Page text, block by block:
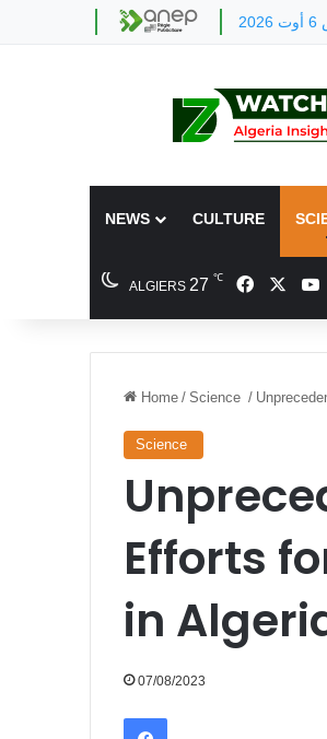
NEWS CULTURE
ALGIERS 27 ℃ Facebook
Home / Science /
Science
Efforts
in
07/08/2023
Facebook